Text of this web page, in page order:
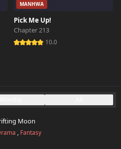
MANHWA
Pick Me Up!
Chapter 213
10.0
Moon
, Fantasy